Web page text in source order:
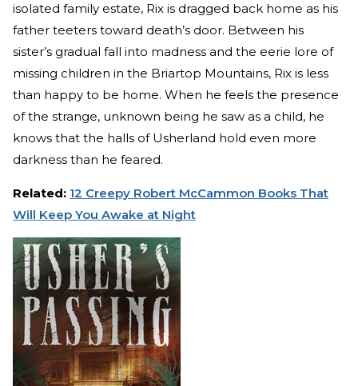
isolated family estate, Rix is dragged back home as his
father teeters toward death’s door. Between his
sister’s gradual fall into madness and the eerie lore of
missing children in the Briartop Mountains, Rix is less
than happy to be home. When he feels the presence
of the strange, unknown being he saw as a child, he
knows that the halls of Usherland hold even more
darkness than he feared.
Related: 12 Creepy Robert McCammon Books That
Will Keep You Awake at Night